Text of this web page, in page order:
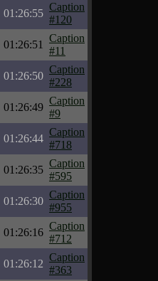
01:26:55
Caption
#120
01:26:51
Caption
#11
01:26:50
Caption
#228
01:26:49
Caption
#9
01:26:44
Caption
#718
01:26:35
Caption
#595
01:26:30
Caption
#955
01:26:16
Caption
#712
01:26:12
Caption
#363